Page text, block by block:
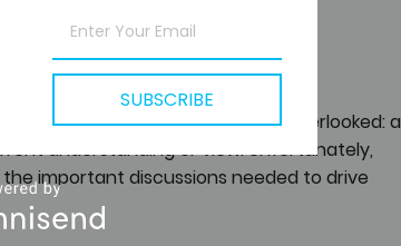
important aspect often gets overlooked: a
understanding or view. Unfortunately,
important discussions needed to drive
SUBSCRIBE